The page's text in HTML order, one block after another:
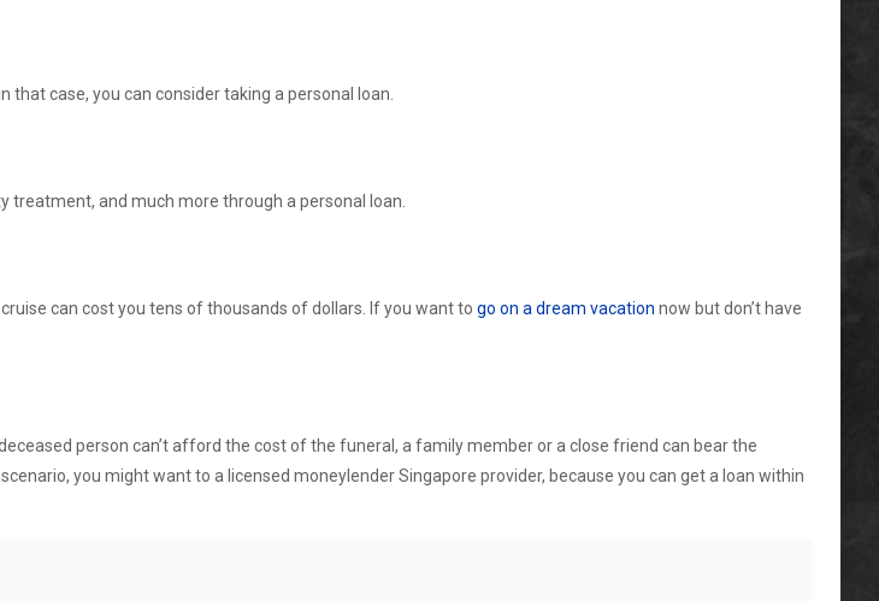
case, you can consider taking a personal loan.
treatment, and much more through a personal loan.
can cost you tens of thousands of dollars. If you want to go on a dream vacation now but don’t have
person can’t afford the cost of the funeral, a family member or a close friend can bear the
you might want to a licensed moneylender Singapore provider, because you can get a loan within